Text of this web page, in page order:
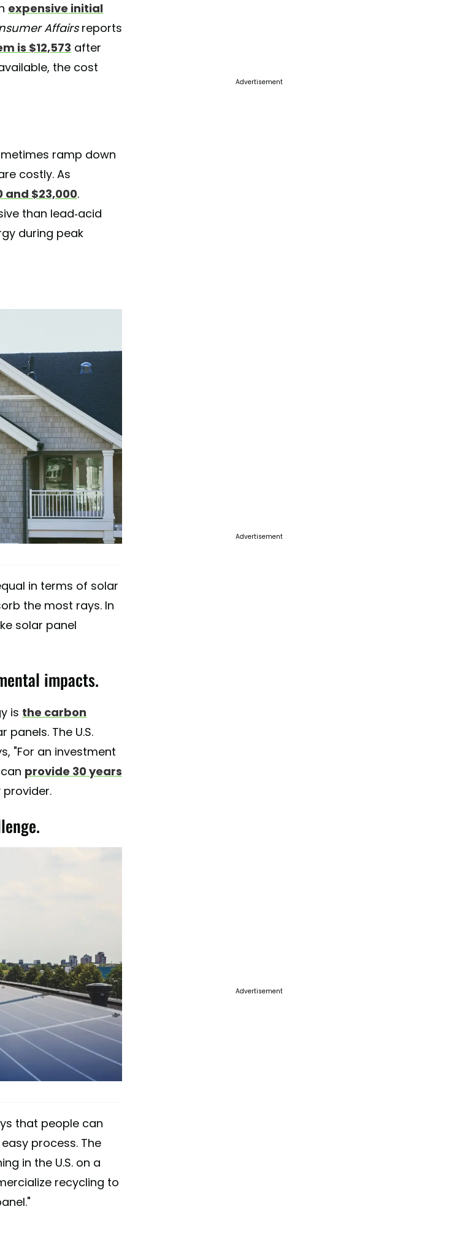
expensive initial
Affairsreports
is $12,573 after
the cost
ramp down
costly. As
and $23,000.
than lead-acid
during peak
in terms of solar
the most rays. In
solar panel
impacts.
is the carbon
The U.S.
"For an investment
provide 30 years
provider.
that people can
process. The
in the U.S. on a
recycling to
Advertisement
Advertisement
Advertisement